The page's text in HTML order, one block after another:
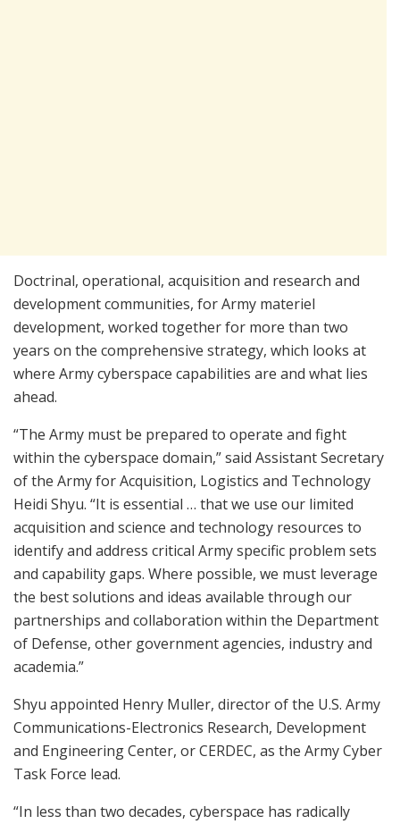
Doctrinal, operational, acquisition and research and
development communities, for Army materiel
development, worked together for more than two
years on the comprehensive strategy, which looks at
where Army cyberspace capabilities are and what lies
ahead.
“The Army must be prepared to operate and fight
within the cyberspace domain,” said Assistant Secretary
of the Army for Acquisition, Logistics and Technology
Heidi Shyu. “It is essential … that we use our limited
acquisition and science and technology resources to
identify and address critical Army specific problem sets
and capability gaps. Where possible, we must leverage
the best solutions and ideas available through our
partnerships and collaboration within the Department
of Defense, other government agencies, industry and
academia.”
Shyu appointed Henry Muller, director of the U.S. Army
Communications-Electronics Research, Development
and Engineering Center, or CERDEC, as the Army Cyber
Task Force lead.
“In less than two decades, cyberspace has radically